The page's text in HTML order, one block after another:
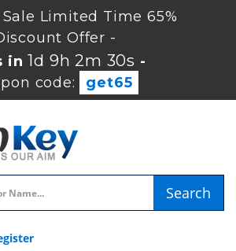
Limited Time 65%
Offer -
in1d 9h 2m 30s -
code:
get65
Search